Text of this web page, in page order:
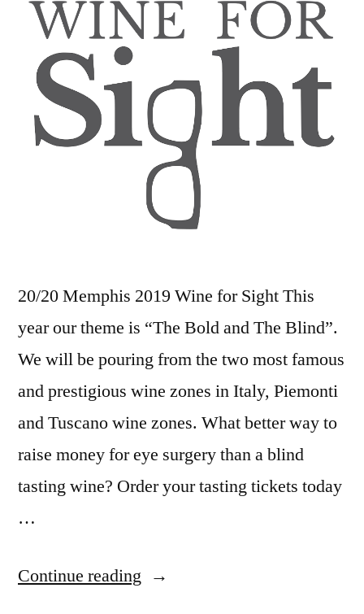
20/20 Memphis 2019 Wine for Sight This
year our theme is “The Bold and The Blind”.
We will be pouring from the two most famous
and prestigious wine zones in Italy, Piemonti
and Tuscano wine zones. What better way to
raise money for eye surgery than a blind
tasting wine? Order your tasting tickets today
…
Continue reading